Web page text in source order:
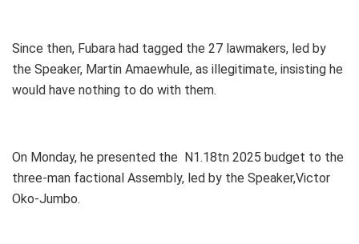
Since then, Fubara had tagged the 27 lawmakers, led by
the Speaker, Martin Amaewhule, as illegitimate, insisting he
would have nothing to do with them.
On Monday, he presented the N1.18tn 2025 budget to the
three-man factional Assembly, led by the Speaker,Victor
Oko-Jumbo.